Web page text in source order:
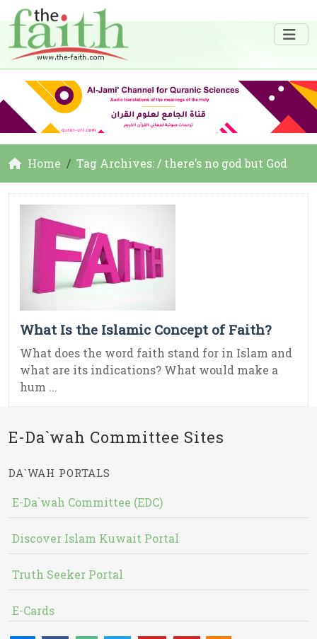
Home Tag Archives: / there’s no god but God
What Is the Islamic Concept of Faith?
What does the word faith stand for in Islam and
what are its indications? What would make a
hum ...
E-Da`wah Committee Sites
DA`WAH PORTALS
E-Da`wah Committee (EDC)
Discover Islam Kuwait Portal
Truth Seeker Portal
E-Cards